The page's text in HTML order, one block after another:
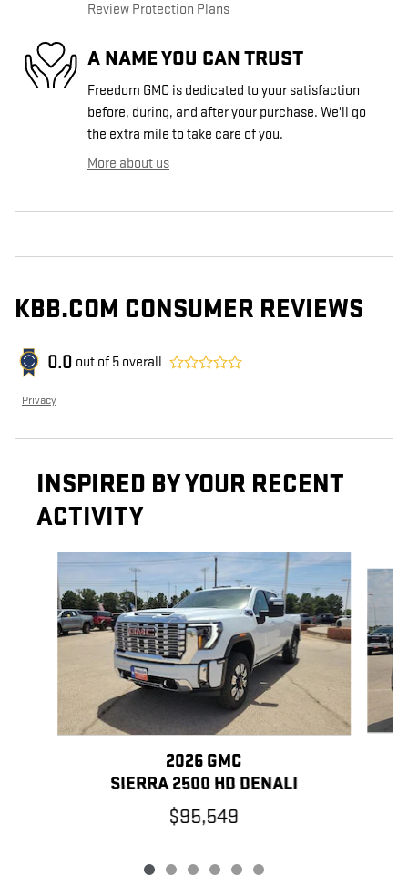
Review Protection Plans
A NAME YOU CAN TRUST
Freedom GMC is dedicated to your satisfaction
before, during, and after your purchase. We'll go
the extra mile to take care of you.
More about us
KBB.COM CONSUMER REVIEWS
0.0 out of 5 overall
Privacy
INSPIRED BY YOUR RECENT
ACTIVITY
Slide 1 of 6
2026 GMC
SIERRA 2500 HD DENALI
$95,549